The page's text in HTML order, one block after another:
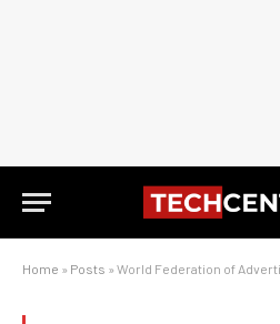
Home » Posts » World Federation of